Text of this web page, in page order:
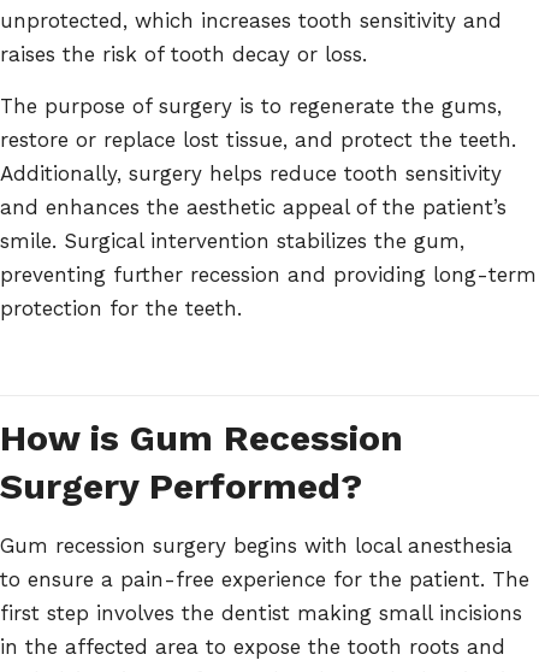
unprotected, which increases tooth sensitivity and
raises the risk of tooth decay or loss.
The purpose of surgery is to regenerate the gums,
restore or replace lost tissue, and protect the teeth.
Additionally, surgery helps reduce tooth sensitivity
and enhances the aesthetic appeal of the patient’s
smile. Surgical intervention stabilizes the gum,
preventing further recession and providing long-term
protection for the teeth.
How is Gum Recession
Surgery Performed?
Gum recession surgery begins with local anesthesia
to ensure a pain-free experience for the patient. The
first step involves the dentist making small incisions
in the affected area to expose the tooth roots and